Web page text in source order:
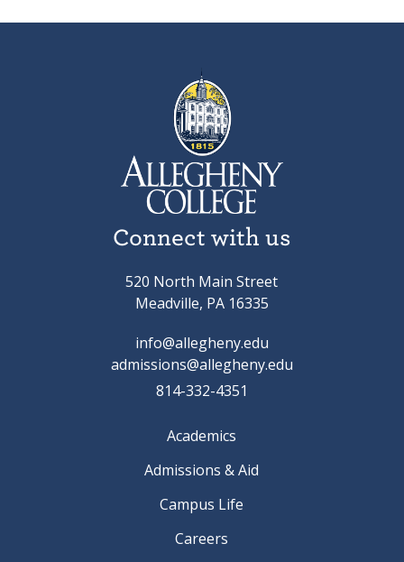
Connect with us
520 North Main Street
Meadville, PA 16335
info@allegheny.edu
admissions@allegheny.edu
814-332-4351
Academics
Admissions & Aid
Campus Life
Careers